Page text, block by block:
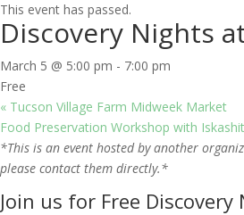
This event has passed.
Discovery Nights
March 5 @ 5:00 pm - 7:00 pm
Free
« Tucson Village Farm Midweek Market
Food Preservation Workshop with
*This is an event hosted by another
please contact them directly.*
Join us for Free